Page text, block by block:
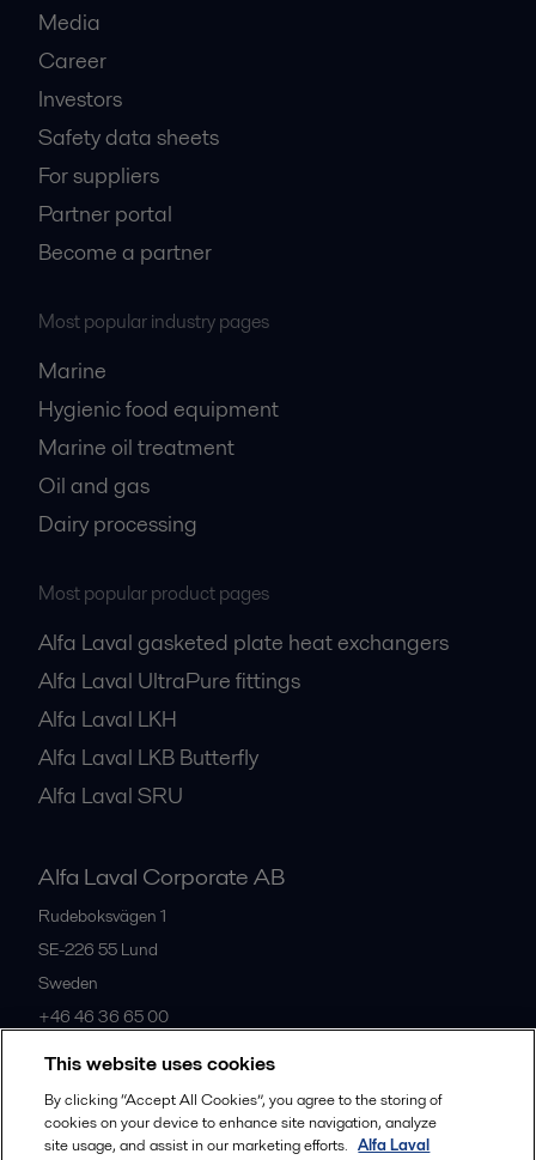
Media
Career
Investors
Safety data sheets
For suppliers
Partner portal
Become a partner
Most popular industry pages
Marine
Hygienic food equipment
Marine oil treatment
Oil and gas
Dairy processing
Most popular product pages
Alfa Laval gasketed plate heat exchangers
Alfa Laval UltraPure fittings
Alfa Laval LKH
Alfa Laval LKB Butterfly
Alfa Laval SRU
Alfa Laval Corporate AB
Rudeboksvägen 1
SE-226 55 Lund
Sweden
+46 46 36 65 00
All offices
This website uses cookies
By clicking “Accept All Cookies”, you agree to the storing of
cookies on your device to enhance site navigation, analyze
site usage, and assist in our marketing efforts. Alfa Laval